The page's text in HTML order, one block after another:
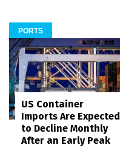
PORTS
US Container
Imports Are Expected
to Decline Monthly
After an Early Peak